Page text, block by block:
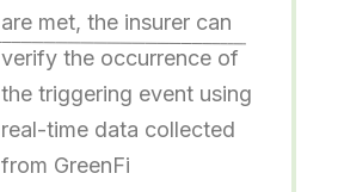
are met, the insurer can
verify the occurrence of
the triggering event using
real-time data collected
from GreenFi